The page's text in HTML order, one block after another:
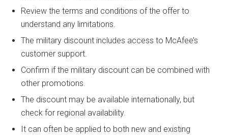
Review the terms and conditions of the offer to
understand any limitations.
The military discount includes access to McAfee’s
customer support.
Confirm if the military discount can be combined with
other promotions.
The discount may be available internationally, but
check for regional availability.
It can often be applied to both new and existing